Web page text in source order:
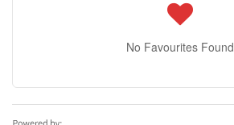
No Favourites Found